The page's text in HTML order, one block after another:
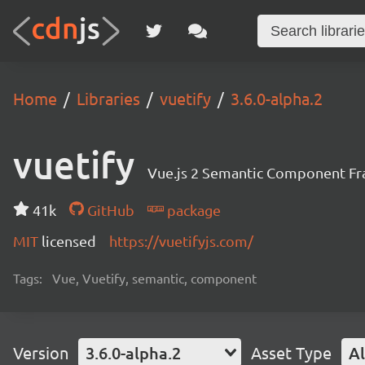
Home Libraries vuetify 3.6.0-alpha.2
vuetify Vue.js 2 Semantic Component
41k GitHub
package
MIT licensed https://vuetifyjs.com/
Tags: Vue, Vuetify, semantic, component
Version 3.6.0-alpha.2 Asset Type